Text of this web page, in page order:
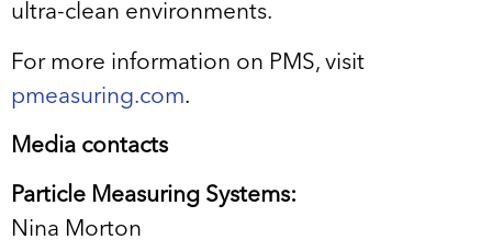
ultra-clean environments.
For more information on PMS, visit
pmeasuring.com.
Media contacts
Particle Measuring Systems:
Nina Morton